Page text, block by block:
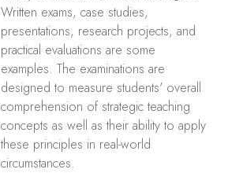
Written exams, case studies,
presentations, research projects, and
practical evaluations are some
examples. The examinations are
designed to measure students' overall
comprehension of strategic teaching
concepts as well as their ability to apply
these principles in real-world
circumstances.